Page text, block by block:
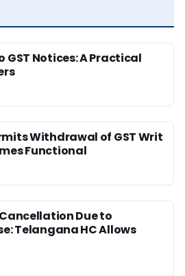
GST Notices: A Practical
Withdrawal of GST Writ
Functional
Due to
Telangana HC Allows